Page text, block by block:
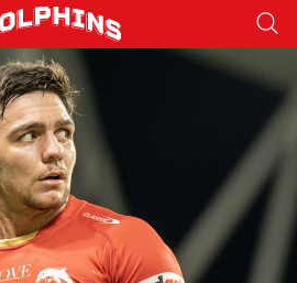
tab for page content